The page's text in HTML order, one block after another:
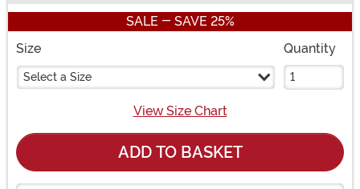
SALE - SAVE 25%
Size
Select a Size
Quantity
View Size Chart
ADD TO BASKET